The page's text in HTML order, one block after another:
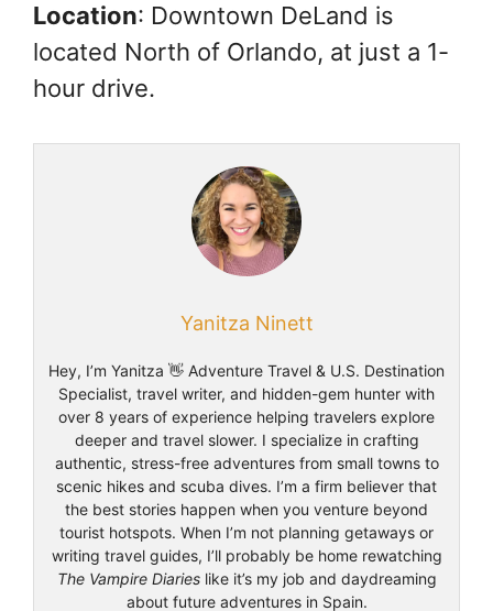
Location: Downtown DeLand is
located North of Orlando, at just a 1-
hour drive.
Yanitza Ninett
Hey, I’m Yanitza 👋 Adventure Travel & U.S. Destination
Specialist, travel writer, and hidden-gem hunter with
over 8 years of experience helping travelers explore
deeper and travel slower. I specialize in crafting
authentic, stress-free adventures from small towns to
scenic hikes and scuba dives. I’m a firm believer that
the best stories happen when you venture beyond
tourist hotspots. When I’m not planning getaways or
writing travel guides, I’ll probably be home rewatching
The Vampire Diarieslike it’s my job and daydreaming
about future adventures in Spain.